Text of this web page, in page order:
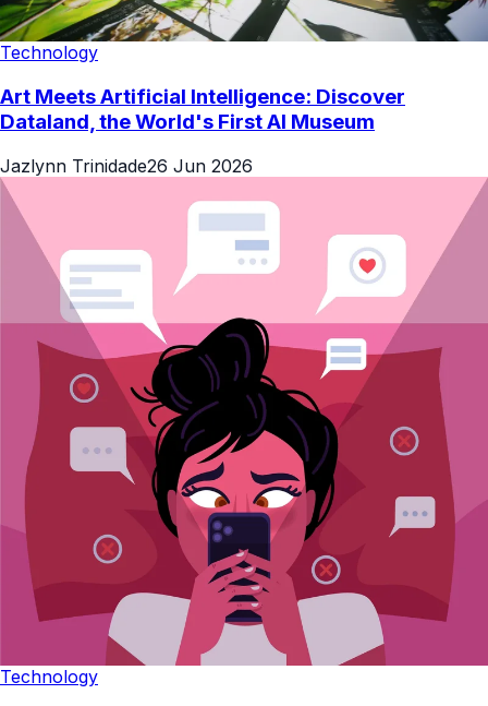
Technology
Art Meets Artificial Intelligence: Discover
Dataland, the World's First AI Museum
Jazlynn Trinidade26 Jun 2026
Technology